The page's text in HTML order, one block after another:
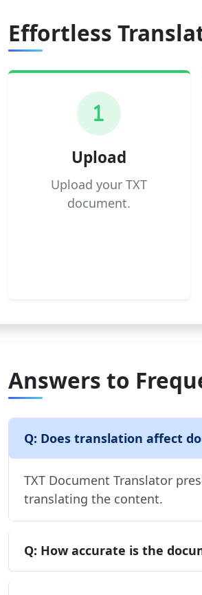
Effortless
1
Upload
Upload your TXT
document.
Answers to
Q: Does translation affect
TXT Document Translator
translating the content.
Q: How accurate is the